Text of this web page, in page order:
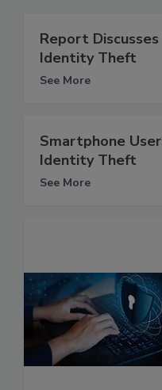
Report
Identity Theft
See More
Smartphone
Identity Theft
See More